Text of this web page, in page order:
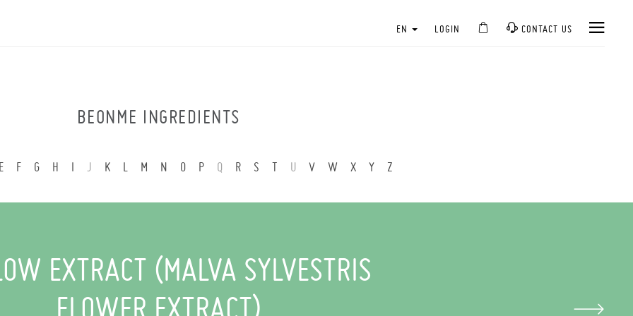
EN LOGIN CONTACT US
BEONME INGREDIENTS
E F G H I J K L M N O P Q R S T U V W X Y Z
EXTRACT (MALVA SYLVESTRIS
FLOWER EXTRACT)